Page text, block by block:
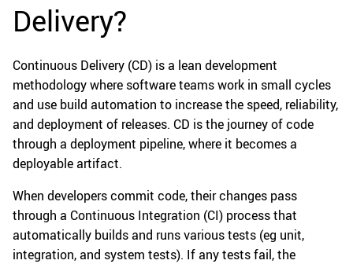
Delivery?
Continuous Delivery (CD) is a lean development
methodology where software teams work in small cycles
and use build automation to increase the speed, reliability,
and deployment of releases. CD is the journey of code
through a deployment pipeline, where it becomes a
deployable artifact.
When developers commit code, their changes pass
through a Continuous Integration (CI) process that
automatically builds and runs various tests (eg unit,
integration, and system tests). If any tests fail, the